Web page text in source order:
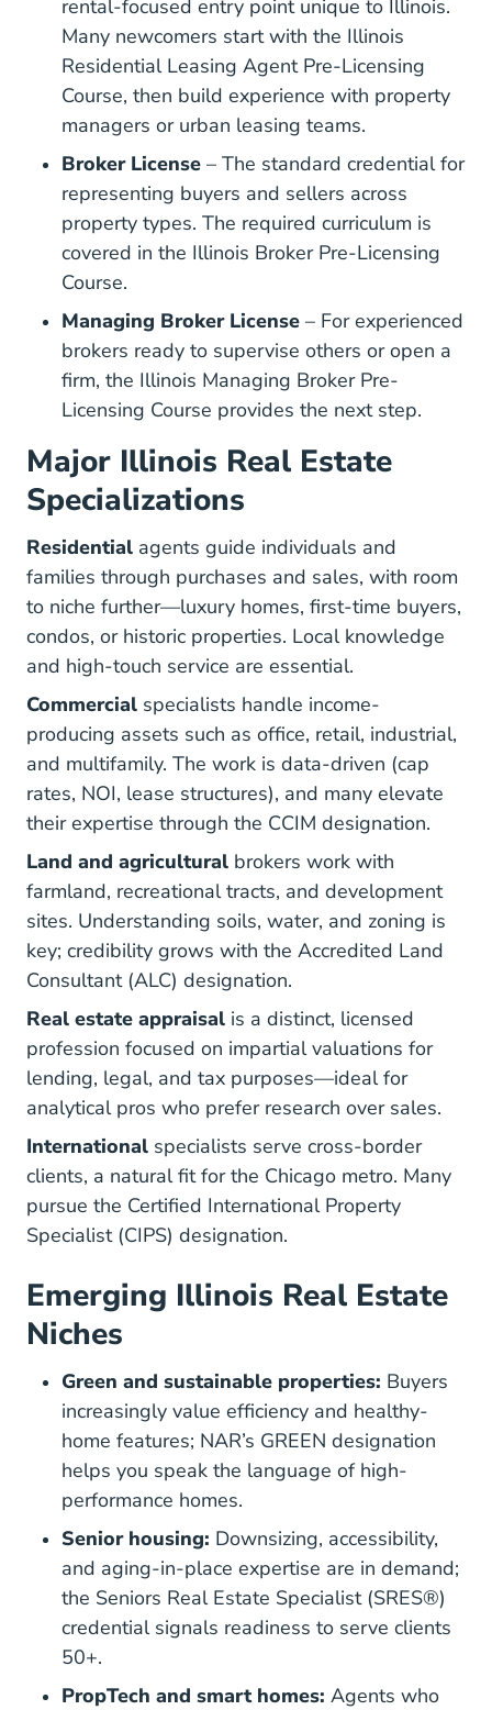
rental-focused entry point unique to Illinois.
Many newcomers start with the Illinois
Residential Leasing Agent Pre-Licensing
CourseIllinois Residential Leasing Agent Real
, then build experience with property
managers or urban leasing teams.
Broker License – The standard credential for
representing buyers and sellers across
property types. The required curriculum is
covered in the Illinois Broker Pre-Licensing
CourseIllinois Broker Real Estate License
Illinois Broker Real Estate License
.
Managing Broker License – For experienced
brokers ready to supervise others or open a
firm, the Illinois Managing Broker Pre-
Licensing Course Illinois Managing Broker Real
provides the next step.
Major Illinois Real Estate
Specializations
Residential agents guide individuals and
families through purchases and sales, with room
to niche further—luxury homes, first-time buyers,
condos, or historic properties. Local knowledge
and high-touch service are essential.
Commercial specialists handle income-
producing assets such as office, retail, industrial,
and multifamily. The work is data-driven (cap
rates, NOI, lease structures), and many elevate
their expertise through the CCIM designationWhat
.
Land and agricultural brokers work with
farmland, recreational tracts, and development
sites. Understanding soils, water, and zoning is
key; credibility grows with the Accredited Land
Consultant (ALC) designationAccreditation
.
Real estate appraisal is a distinct, licensed
profession focused on impartial valuations for
lending, legal, and tax purposes—ideal for
analytical pros who prefer research over sales.
International specialists serve cross-border
clients, a natural fit for the Chicago metro. Many
pursue the Certified International Property
Specialist (CIPS) designationDesignations And
.
Emerging Illinois Real Estate
Niches
Green and sustainable properties: Buyers
increasingly value efficiency and healthy-
home features; NAR’s GREEN designation
helps you speak the language of high-
performance homes.
Senior housing: Downsizing, accessibility,
and aging-in-place expertise are in demand;
the Seniors Real Estate Specialist (SRES®)
credentialSres.realtor
signals readiness to serve clients
50+.
PropTech and smart homes: Agents who